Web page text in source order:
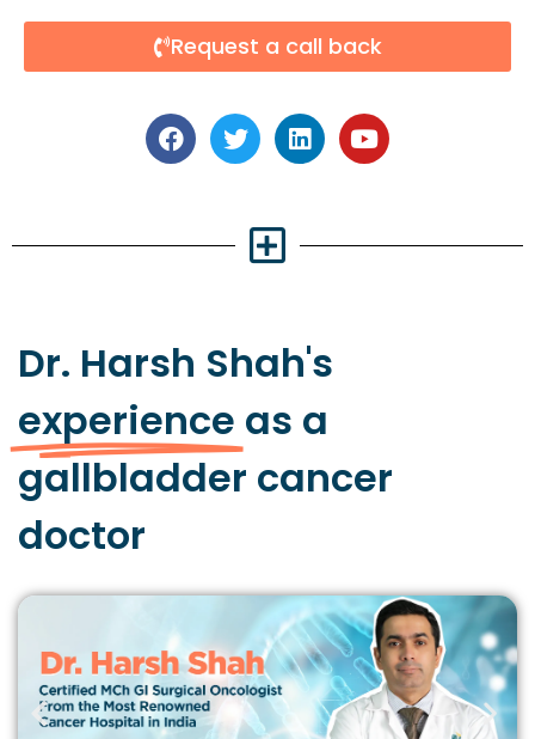
Request a call back
Dr. Harsh Shah's
experience as a
gallbladder cancer
doctor